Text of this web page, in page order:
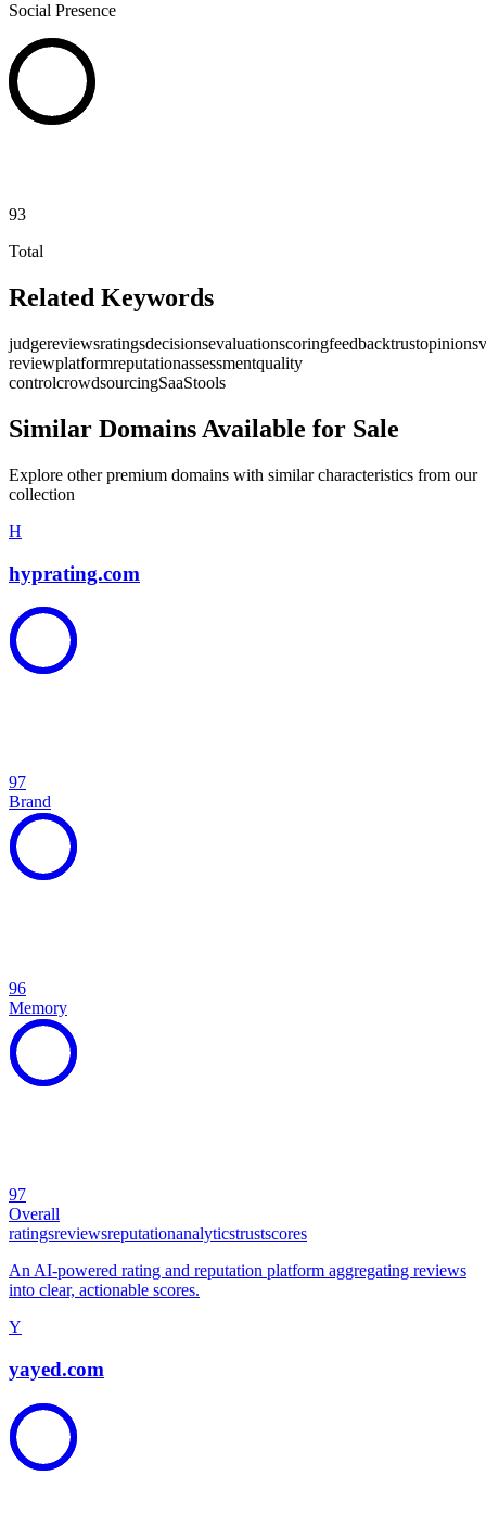
Social Presence
93
Total
Related Keywords
judgereviewsratingsdecisionsevaluationscoringfeedbacktrustopinions
reviewplatformreputationassessmentquality
controlcrowdsourcingSaaStools
Similar Domains Available for Sale
Explore other premium domains with similar characteristics from our
collection
H
hyprating.com
97
Brand
96
Memory
97
Overall
ratingsreviewsreputationanalyticstrustscores
An AI-powered rating and reputation platform aggregating reviews
into clear, actionable scores.
Y
yayed.com